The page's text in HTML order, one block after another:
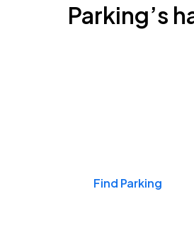
Parking’s
Find Parking